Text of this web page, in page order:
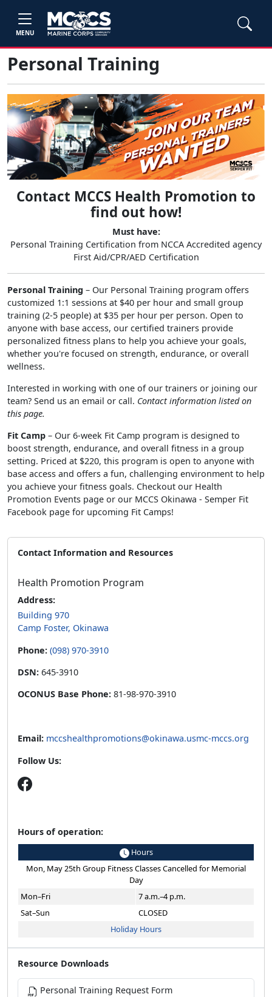
MENU
Personal Training
Contact MCCS Health Promotion to
find out how!
Must have:
Personal Training Certification from NCCA Accredited agency
First Aid/CPR/AED Certification
Personal Training – Our Personal Training program offers
customized 1:1 sessions at $40 per hour and small group
training (2-5 people) at $35 per hour per person. Open to
anyone with base access, our certified trainers provide
personalized fitness plans to help you achieve your goals,
whether you're focused on strength, endurance, or overall
wellness.
Interested in working with one of our trainers or joining our
team? Send us an email or call. Contact information listed on
this page.
Fit Camp – Our 6-week Fit Camp program is designed to
boost strength, endurance, and overall fitness in a group
setting. Priced at $220, this program is open to anyone with
base access and offers a fun, challenging environment to help
you achieve your fitness goals. Checkout our Health
Promotion Events page or our MCCS Okinawa - Semper Fit
Facebook page for upcoming Fit Camps!
Contact Information and Resources
Health Promotion Program
Address:
Building 970
Camp Foster, Okinawa
Phone: (098) 970-3910
DSN: 645-3910
OCONUS Base Phone: 81-98-970-3910
Email: mccshealthpromotions@okinawa.usmc-mccs.org
Follow Us:
Hours of operation:
Hours
Mon, May 25th Group Fitness Classes Cancelled for Memorial
Day
Mon–Fri
7 a.m.–4 p.m.
Sat–Sun
CLOSED
Holiday Hours
Resource Downloads
Personal Training Request Form